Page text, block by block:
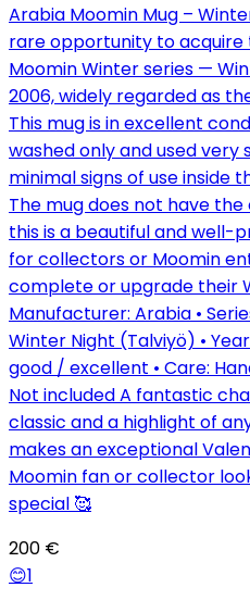
Arabia Moomin Mug –
rare opportunity to
Moomin Winter series —
2006, widely regarded as
This mug is in excellent
washed only and used very
minimal signs of use inside
The mug does not have
this is a beautiful and well-
for collectors or Moomin
complete or upgrade their
Manufacturer: Arabia •
Winter Night (Talviyö) •
good / excellent • Care:
Not included A fantastic
classic and a highlight of
makes an exceptional
Moomin fan or collector
special 🥰
200 €
😊1